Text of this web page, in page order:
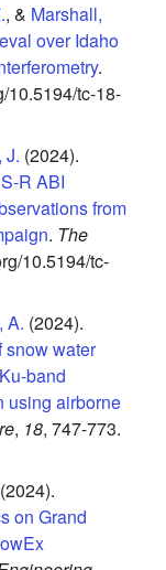
, & Marshall,
over Idaho
.
10.5194/tc-18-
J. (2024).
R ABI
from
. The
10.5194/tc-
A. (2024).
snow water
band
using airborne
, 18, 747-773.
(2024).
on Grand